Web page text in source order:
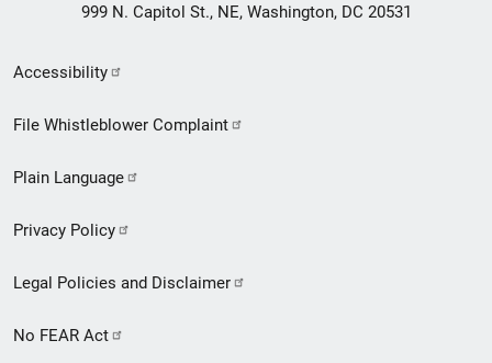
999 N. Capitol St., NE, Washington, DC 20531
Secondary
Footer
menu
Accessibility
File Whistleblower Complaint
Plain Language
Privacy Policy
Legal Policies and Disclaimer
No FEAR Act